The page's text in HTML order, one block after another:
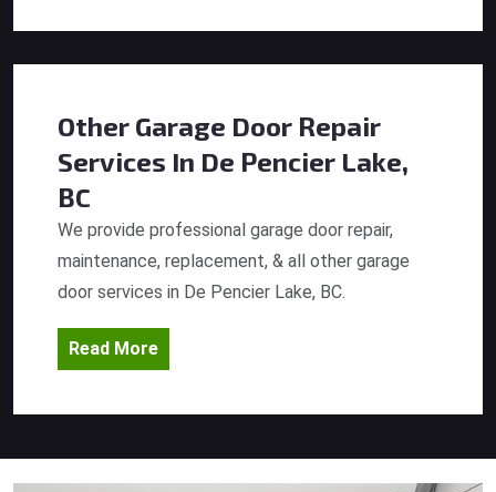
Other Garage Door Repair
Services In De Pencier Lake,
BC
We provide professional garage door repair,
maintenance, replacement, & all other garage
door services in De Pencier Lake, BC.
Read More